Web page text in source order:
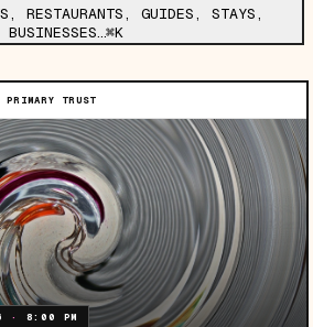
RESTAURANTS, GUIDES, STAYS,
BUSINESSES…⌘K
PRIMARY TRUST
· 8:00 PM